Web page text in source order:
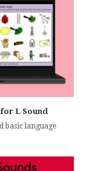
L Sound
basic language